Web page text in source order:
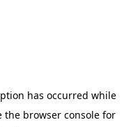
has occurred while
the browser console for